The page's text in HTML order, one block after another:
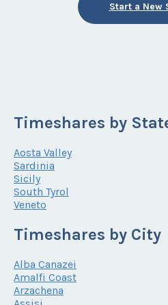
Start a New
Timeshares by
Aosta Valley
Sardinia
Sicily
South Tyrol
Veneto
Timeshares by City
Alba Canazei
Amalfi Coast
Arzachena